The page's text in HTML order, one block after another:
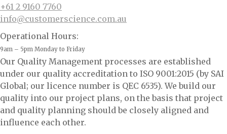
+61 2 9160 7760
info@customerscience.com.au
Operational Hours:
9am – 5pm Monday to Friday
Our Quality Management processes are established
under our quality accreditation to ISO 9001:2015 (by SAI
Global; our licence number is QEC 6535). We build our
quality into our project plans, on the basis that project
and quality planning should be closely aligned and
influence each other.